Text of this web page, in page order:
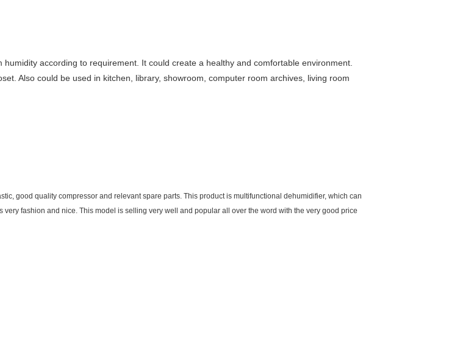
according to requirement. It could create a healthy and comfortable environment.
Also could be used in kitchen, library, showroom, computer room archives, living room
good quality compressor and relevant spare parts. This product is multifunctional dehumidifier, which can
fashion and nice. This model is selling very well and popular all over the word with the very good price